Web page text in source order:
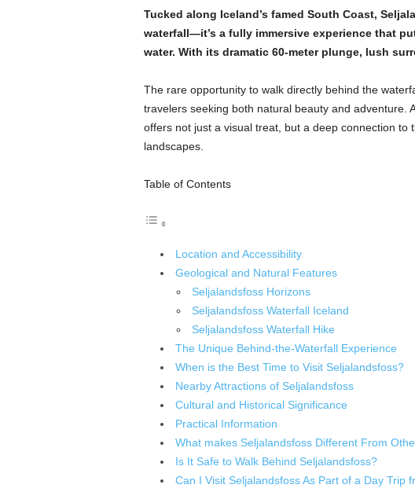
Tucked along Iceland’s famed South Coast,
waterfall—it’s a fully immersive experience that
water. With its dramatic 60-meter plunge, lush
The rare opportunity to walk directly behind the
travelers seeking both natural beauty and adventure.
offers not just a visual treat, but a deep connection to
landscapes.
Table of Contents
Location and Accessibility
Geological and Natural Features
Seljalandsfoss Horizons
Seljalandsfoss Waterfall Iceland
Seljalandsfoss Waterfall Hike
The Unique Behind-the-Waterfall Experience
When is the Best Time to Visit Seljalandsfoss?
Nearby Attractions of Seljalandsfoss
Cultural and Historical Significance
Practical Information
What makes Seljalandsfoss Different From
Is It Safe to Walk Behind Seljalandsfoss?
Can I Visit Seljalandsfoss As Part of a Day Trip